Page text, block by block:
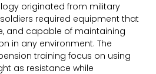
originated from military
required equipment that
and capable of maintaining
in any environment. The
training focus on using
as resistance while